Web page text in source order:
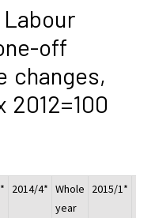
off
changes,
2012=100
2014/4* Whole
year
2015/1*